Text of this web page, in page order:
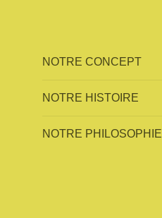
NOTRE CONCEPT
NOTRE HISTOIRE
NOTRE PHILOSOPHIE